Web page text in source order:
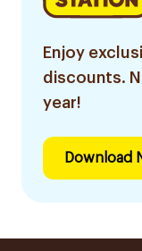
Enjoy
discounts.
year!
Download